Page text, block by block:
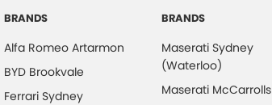
BRANDS
Alfa Romeo Artarmon
BYD Brookvale
Ferrari Sydney
BRANDS
Maserati Sydney
(Waterloo)
Maserati McCarrolls